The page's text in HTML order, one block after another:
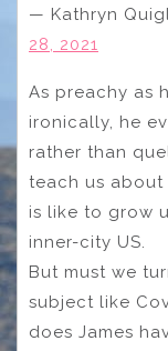
— Kathryn
28, 2021
As preachy as
ironically, he
rather than
teach us
is like to grow
inner-city US.
But must we
subject like
does James